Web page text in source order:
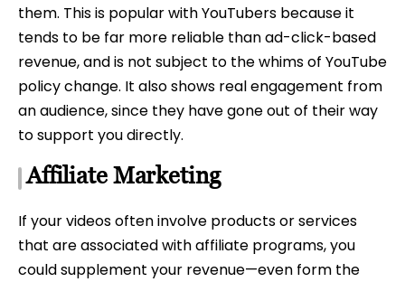
them. This is popular with YouTubers because it
tends to be far more reliable than ad-click-based
revenue, and is not subject to the whims of YouTube
policy change. It also shows real engagement from
an audience, since they have gone out of their way
to support you directly.
Affiliate Marketing
If your videos often involve products or services
that are associated with affiliate programs, you
could supplement your revenue—even form the